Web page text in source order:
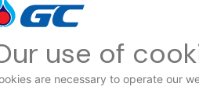
use of
are necessary to operate our